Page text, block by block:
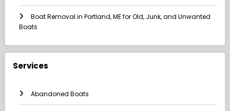
Boat Removal in Portland, ME for Old, Junk, and Unwanted
Boats
Services
Abandoned Boats